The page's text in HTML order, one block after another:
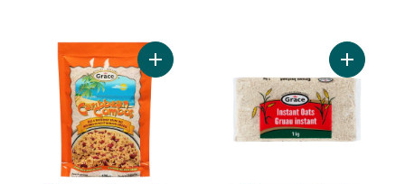
Add Caribbean Combos Rice & Red
Add